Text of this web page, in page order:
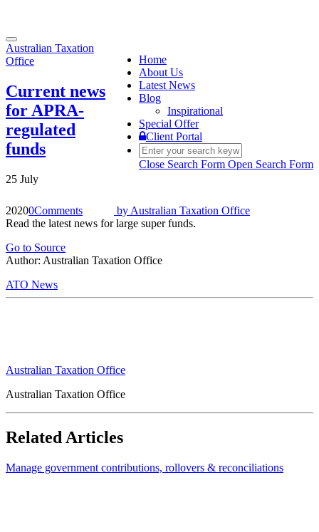
Toggle
navigation
Home
About Us
Latest News
Blog
Inspirational
Special Offer
Client Portal
Close Search Form Open Search Form
Australian Taxation
Office
Current news
for APRA-
regulated
funds
25 July
20200Comments by Australian Taxation Office
Read the latest news for large super funds.
Go to Source
Author: Australian Taxation Office
ATO News
Australian Taxation Office
Australian Taxation Office
Related Articles
Manage government contributions, rollovers & reconciliations